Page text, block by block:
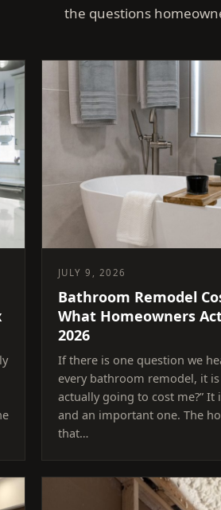
the questions
JULY 9, 2026
Bathroom Remodel
What Homeowners
2026
If there is one question we
every bathroom remodel, it
actually going to cost me?” It
and an important one. The
that…